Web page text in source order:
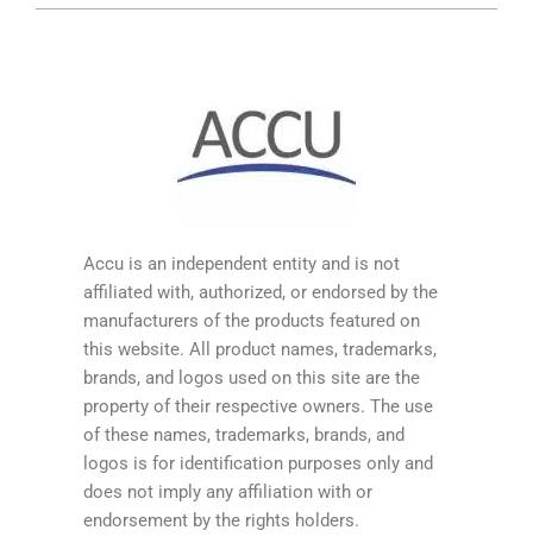
Accu is an independent entity and is not
affiliated with, authorized, or endorsed by the
manufacturers of the products featured on
this website. All product names, trademarks,
brands, and logos used on this site are the
property of their respective owners. The use
of these names, trademarks, brands, and
logos is for identification purposes only and
does not imply any affiliation with or
endorsement by the rights holders.